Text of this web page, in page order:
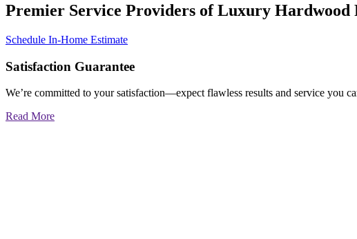
Premier Service Providers of Luxury Hardwood
Schedule In-Home Estimate
Satisfaction Guarantee
We’re committed to your satisfaction—expect flawless results and service you
Read More